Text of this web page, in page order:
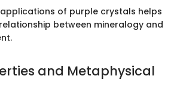
of purple crystals helps
between mineralogy and
and Metaphysical